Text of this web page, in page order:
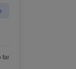
far